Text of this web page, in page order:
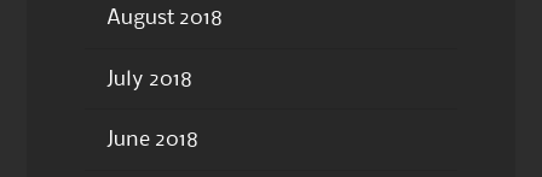
August 2018
July 2018
June 2018